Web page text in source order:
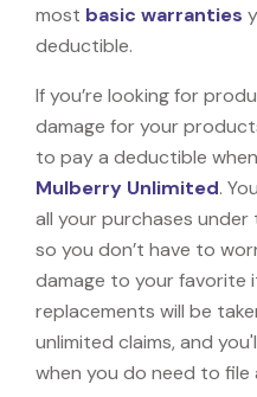
most basic warranties
deductible.
If you’re looking for
damage for your
to pay a deductible
Mulberry Unlimited.
all your purchases under
so you don’t have to
damage to your favorite
replacements will be
unlimited claims, and
when you do need to file